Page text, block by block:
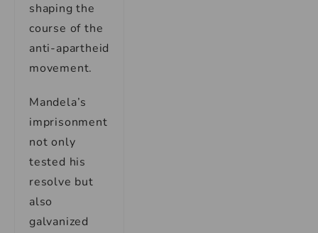
shaping the
course of the
anti-apartheid
movement.
Mandela’s
imprisonment
not only
tested his
resolve but
also
galvanized